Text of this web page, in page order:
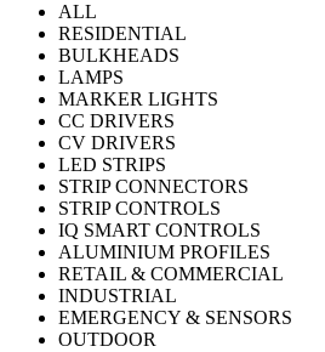
ALL
RESIDENTIAL
BULKHEADS
LAMPS
MARKER LIGHTS
CC DRIVERS
CV DRIVERS
LED STRIPS
STRIP CONNECTORS
STRIP CONTROLS
IQ SMART CONTROLS
ALUMINIUM PROFILES
RETAIL & COMMERCIAL
INDUSTRIAL
EMERGENCY & SENSORS
OUTDOOR